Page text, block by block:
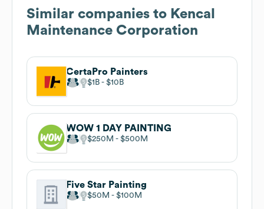
Similar companies to Kencal
Maintenance Corporation
CertaPro Painters
$1B $10B
WOW 1 DAY PAINTING
$250M $500M
Five Star Painting
$50M $100M